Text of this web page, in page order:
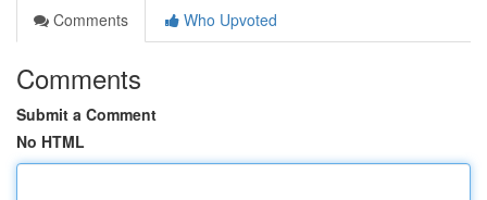
Comments
Who Upvoted
Comments
Submit a Comment
No HTML